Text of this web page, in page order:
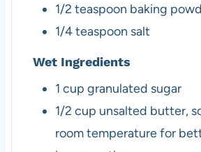
1/2 teaspoon baking
1/4teaspoon salt
Wet Ingredients
1 cup granulated sugar
1/2 cup unsalted butter,
room temperature for